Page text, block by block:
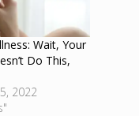
Wait, Your
Do This,
2022